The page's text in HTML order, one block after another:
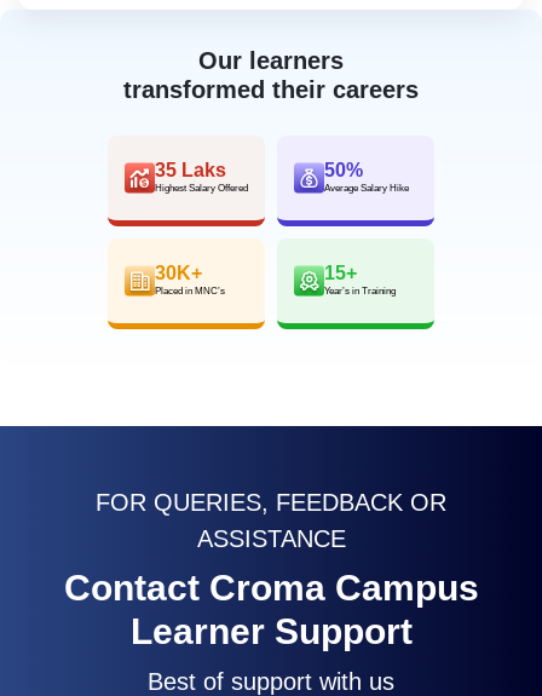
Our learners
transformed their careers
35 Laks
Highest Salary Offered
50%
Average Salary Hike
30K+
Placed in MNC’s
15+
Year’s in Training
FOR QUERIES, FEEDBACK OR
ASSISTANCE
Contact Croma Campus
Learner Support
Best of support with us